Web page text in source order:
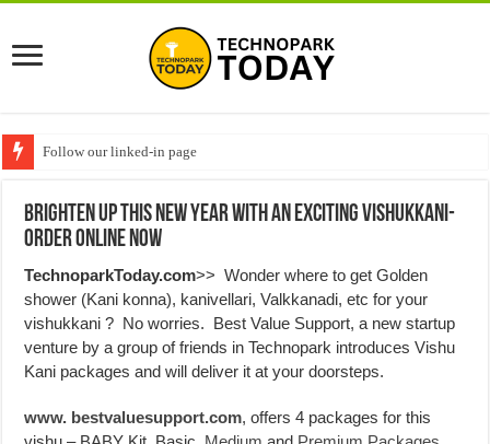
Follow our linked-in page
Brighten up this New Year with an exciting Vishukkani-
Order Online Now
TechnoparkToday.com>> Wonder where to get Golden
shower (Kani konna), kanivellari, Valkkanadi, etc for your
vishukkani ? No worries. Best Value Support, a new startup
venture by a group of friends in Technopark introduces Vishu
Kani packages and will deliver it at your doorsteps.
www. bestvaluesupport.com, offers 4 packages for this